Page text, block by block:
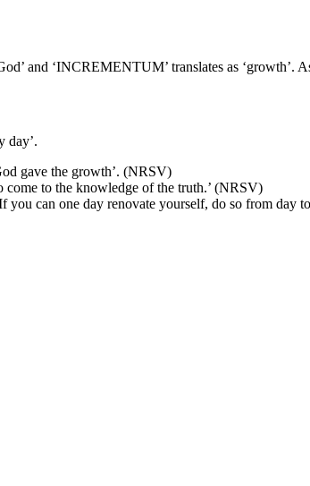
and ‘INCREMENTUM’ translates as ‘growth’.
day’.
gave the growth’. (NRSV)
come to the knowledge of the truth.’ (NRSV)
can one day renovate yourself, do so from day